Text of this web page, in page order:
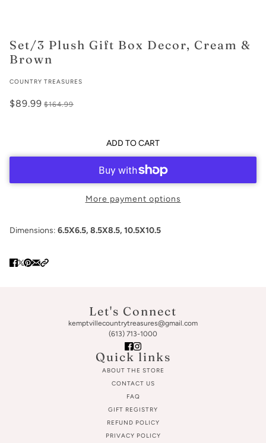
Set/3 Plush Gift Box Decor, Cream &
Brown
COUNTRY TREASURES
$89.99 $164.99
ADD TO CART
More payment options
Dimensions: 6.5X6.5, 8.5X8.5, 10.5X10.5
Let's Connect
kemptvillecountrytreasures@gmail.com
(613) 713-1000
Quick links
ABOUT THE STORE
CONTACT US
FAQ
GIFT REGISTRY
REFUND POLICY
PRIVACY POLICY